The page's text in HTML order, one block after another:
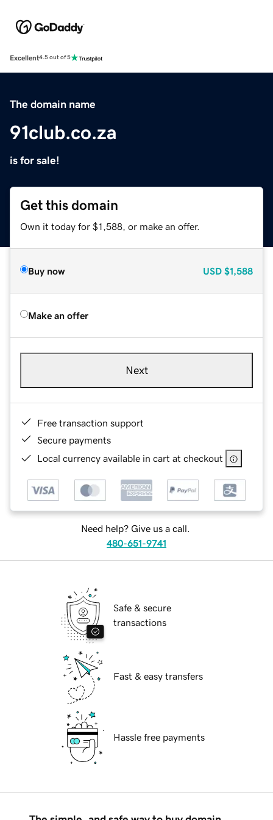
Excellent4.5 out of 5
The domain name
91club.co.za
is for sale!
Get this domain
Own it today for $1,588, or make an offer.
Buy now USD $1,588
Make an offer
Next
Free transaction support
Secure payments
Local currency available in cart at checkout
Need help? Give us a call.
480-651-9741
Safe & secure
transactions
Fast & easy transfers
Hassle free payments